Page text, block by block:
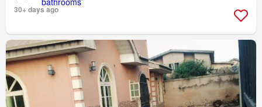
30+ days ago